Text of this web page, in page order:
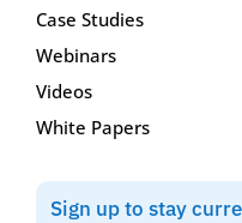
Case Studies
Webinars
Videos
White Papers
Sign up to stay